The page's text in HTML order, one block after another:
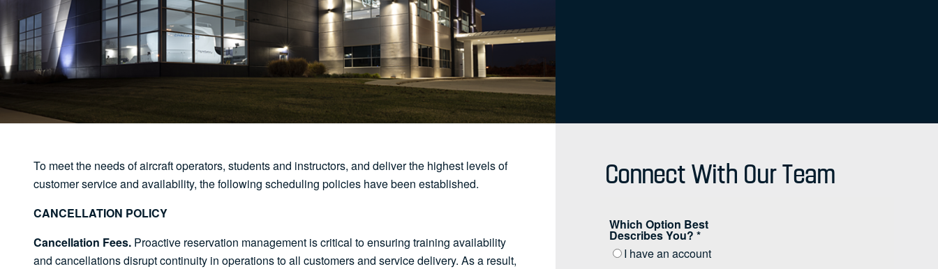
To meet the needs of aircraft operators, students and instructors, and deliver the highest levels of
customer service and availability, the following scheduling policies have been established.
CANCELLATION POLICY
Cancellation Fees. Proactive reservation management is critical to ensuring training availability
and cancellations disrupt continuity in operations to all customers and service delivery. As a result,
Connect With Our Team